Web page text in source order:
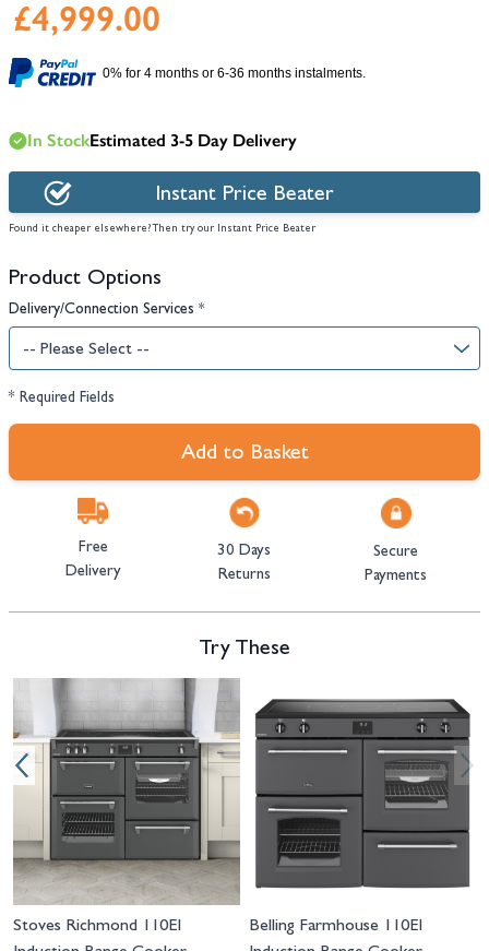
£4,999.00
0% for 4 months or 6-36 months instalments.
In StockEstimated 3-5 Day Delivery
Instant Price Beater
Found it cheaper elsewhere? Then try our Instant Price Beater
Product Options
Delivery/Connection Services *
* Required Fields
Add to Basket
Free
Delivery
30 Days
Returns
Secure
Payments
Try These
Navigating through the elements of the carousel is possible using the
Press to go to carousel navigation
Stoves Richmond 110EI
Belling Farmhouse 110EI